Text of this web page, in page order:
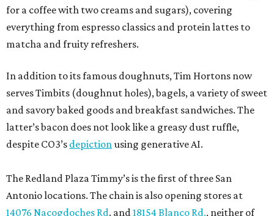
for a coffee with two creams and sugars), covering
everything from espresso classics and protein lattes to
matcha and fruity refreshers.
In addition to its famous doughnuts, Tim Hortons now
serves Timbits (doughnut holes), bagels, a variety of sweet
and savory baked goods and breakfast sandwiches. The
latter’s bacon does not look like a greasy dust ruffle,
despite CO3’s depictionusing generative AI.
The Redland Plaza Timmy’s is the first of three San
Antonio locations. The chain is also opening stores at
14076 Nacogdoches Rd. and18154 Blanco Rd., neither of